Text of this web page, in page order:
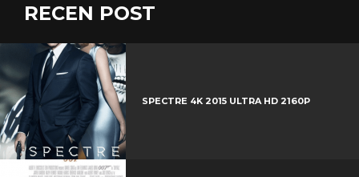
RECEN POST
SPECTRE 4K 2015 ULTRA HD 2160P